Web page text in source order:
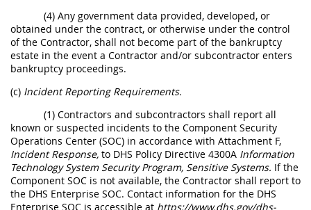
(4) Any government data provided, developed, or
obtained under the contract, or otherwise under the control
of the Contractor, shall not become part of the bankruptcy
estate in the event a Contractor and/or subcontractor enters
bankruptcy proceedings.
(c) Incident Reporting Requirements.
(1) Contractors and subcontractors shall report all
known or suspected incidents to the Component Security
Operations Center (SOC) in accordance with Attachment F,
Incident Response, to DHS Policy Directive 4300A Information
Technology System Security Program, Sensitive Systems. If the
Component SOC is not available, the Contractor shall report to
the DHS Enterprise SOC. Contact information for the DHS
Enterprise SOC is accessible at https://www.dhs.gov/dhs-